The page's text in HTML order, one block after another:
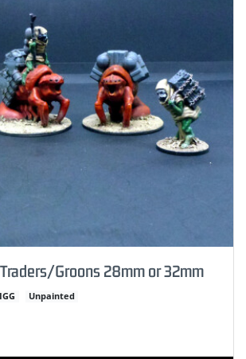
Groons 28mm or 32mm
IGG Unpainted